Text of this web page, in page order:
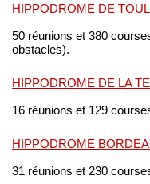
HIPPODROME DE
50 réunions et 380
obstacles).
HIPPODROME DE LA
16 réunions et 129
HIPPODROME
31 réunions et 230